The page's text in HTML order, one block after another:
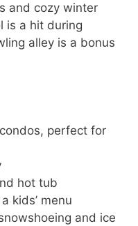
and cozy winter
is a hit during
alley is a bonus
perfect for
hot tub
kids’ menu
and ice